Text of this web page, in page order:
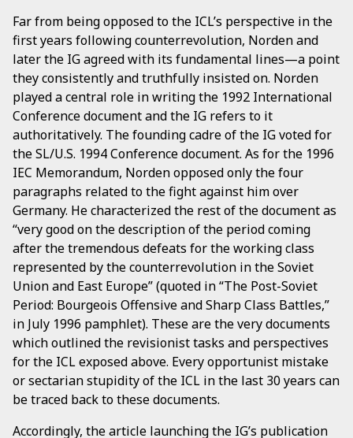
Far from being opposed to the ICL’s perspective in the
first years following counterrevolution, Norden and
later the IG agreed with its fundamental lines—a point
they consistently and truthfully insisted on. Norden
played a central role in writing the 1992 International
Conference document and the IG refers to it
authoritatively. The founding cadre of the IG voted for
the SL/U.S. 1994 Conference document. As for the 1996
IEC Memorandum, Norden opposed only the four
paragraphs related to the fight against him over
Germany. He characterized the rest of the document as
“very good on the description of the period coming
after the tremendous defeats for the working class
represented by the counterrevolution in the Soviet
Union and East Europe” (quoted in “The Post-Soviet
Period: Bourgeois Offensive and Sharp Class Battles,”
in July 1996 pamphlet). These are the very documents
which outlined the revisionist tasks and perspectives
for the ICL exposed above. Every opportunist mistake
or sectarian stupidity of the ICL in the last 30 years can
be traced back to these documents.
Accordingly, the article launching the IG’s publication